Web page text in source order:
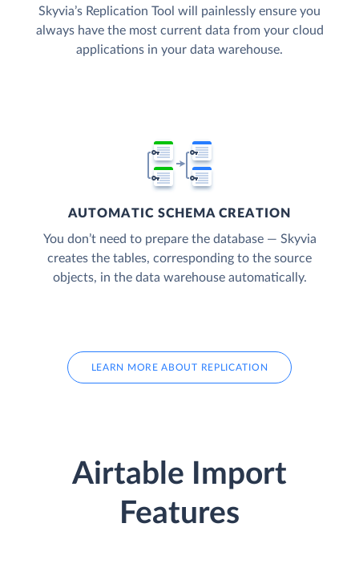
Skyvia’s Replication Tool will painlessly ensure you
always have the most current data from your cloud
applications in your data warehouse.
AUTOMATIC SCHEMA CREATION
You don’t need to prepare the database — Skyvia
creates the tables, corresponding to the source
objects, in the data warehouse automatically.
LEARN MORE ABOUT REPLICATION
Airtable Import
Features